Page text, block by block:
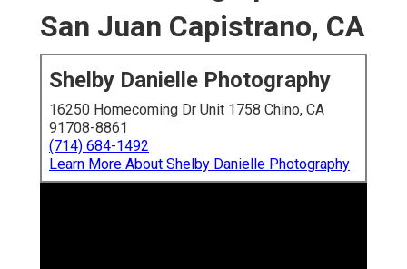
San Juan Capistrano, CA
Shelby Danielle Photography
16250 Homecoming Dr Unit 1758 Chino, CA
91708-8861
(714) 684-1492
Learn More About Shelby Danielle Photography